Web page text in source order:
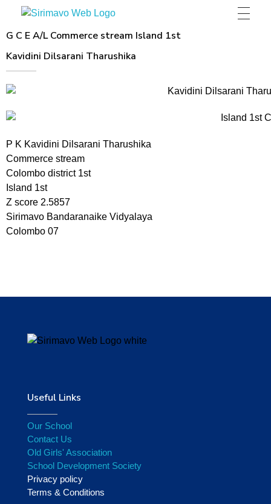
Sirimavo Bandaranaike Vidyalaya
G C E A/L Commerce stream Island 1st
Kavidini Dilsarani Tharushika
P K Kavidini Dilsarani Tharushika
Commerce stream
Colombo district 1st
Island 1st
Z score 2.5857
Sirimavo Bandaranaike Vidyalaya
Colombo 07
Useful Links
Our School
Contact Us
Old Girls' Association
School Development Society
Privacy policy
Terms & Conditions